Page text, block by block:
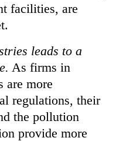
facilities, are
leads to a
As firms in
are more
regulations, their
the pollution
provide more